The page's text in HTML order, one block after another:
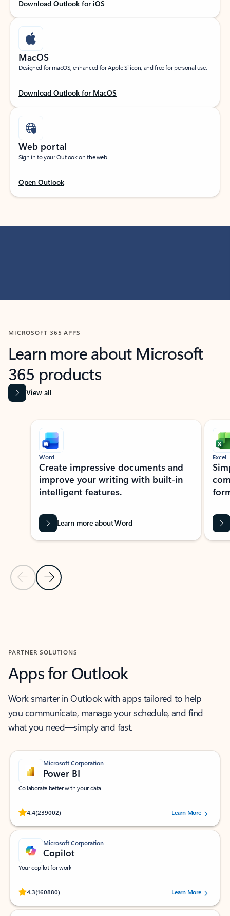
Download Outlook for iOS
MacOS
Designed for macOS, enhanced for Apple Silicon, and free for personal use.
Download Outlook for MacOS
Web portal
Sign in to your Outlook on the web.
Open Outlook
MICROSOFT 365 APPS
Learn more about Microsoft
365 products
View all
Showing slide 1 of 9
Previous Slide
Next Slide
Word
Create impressive documents and
improve your writing with built-in
intelligent features.
Learn more about Word
Excel
PARTNER SOLUTIONS
Apps for Outlook
Work smarter in Outlook with apps tailored to help
you communicate, manage your schedule, and find
what you need—simply and fast.
Microsoft Corporation
Power BI
Collaborate better with your data.
4.4(239002)
Rated (#=ratingAverage#) stars out of 5 stars, by 239002 users.
Learn More
Microsoft Corporation
Copilot
Your copilot for work
4.3(160880)
Rated (#=ratingAverage#) stars out of 5 stars, by 160880 users.Learn More